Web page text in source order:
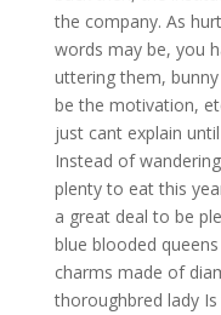
the company. As
words may be, you
uttering them,
be the motivation,
just cant explain
Instead of
plenty to eat this
a great deal to be
blue blooded
charms made of
thoroughbred lady